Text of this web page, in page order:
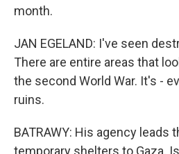
month.
JAN EGELAND: I've seen
There are entire areas that
the second World War. It's -
ruins.
BATRAWY: His agency leads
temporary shelters to Gaza.